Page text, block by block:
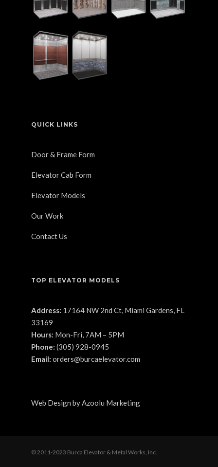
QUICK LINKS
Door & Frame Form
Elevator Cab Form
Elevator Models
Our Work
Contact Us
TOP ELEVATOR MODELS
Address: 17164 NW 2nd Ct, Miami Gardens, FL
33169
Hours: Mon-Fri, 7AM – 5PM
Phone: (305) 928-0945
Email: orders@burcaelevator.com
Web Design byAzoolu Marketing
© 2011-2023 Burca Elevator & Metal Works, Inc.